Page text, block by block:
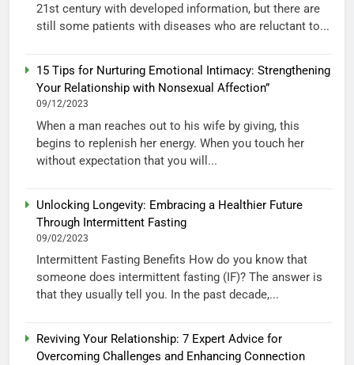
21st century with developed information, but there are
still some patients with diseases who are reluctant to...
15 Tips for Nurturing Emotional Intimacy: Strengthening
Your Relationship with Nonsexual Affection”
09/12/2023
When a man reaches out to his wife by giving, this
begins to replenish her energy. When you touch her
without expectation that you will...
Unlocking Longevity: Embracing a Healthier Future
Through Intermittent Fasting
09/02/2023
Intermittent Fasting Benefits How do you know that
someone does intermittent fasting (IF)? The answer is
that they usually tell you. In the past decade,...
Reviving Your Relationship: 7 Expert Advice for
Overcoming Challenges and Enhancing Connection